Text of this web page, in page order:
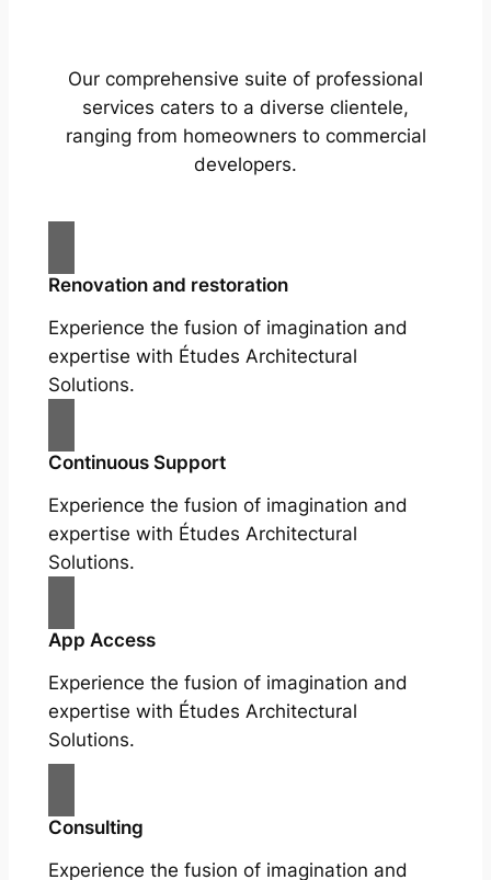
Our comprehensive suite of professional
services caters to a diverse clientele,
ranging from homeowners to commercial
developers.
Renovation and restoration
Experience the fusion of imagination and
expertise with Études Architectural
Solutions.
Continuous Support
Experience the fusion of imagination and
expertise with Études Architectural
Solutions.
App Access
Experience the fusion of imagination and
expertise with Études Architectural
Solutions.
Consulting
Experience the fusion of imagination and